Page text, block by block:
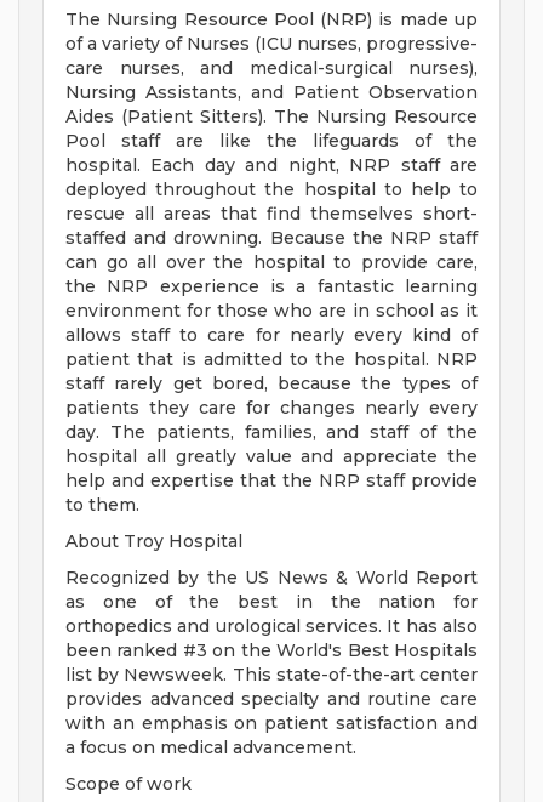
The Nursing Resource Pool (NRP) is made up
of a variety of Nurses (ICU nurses, progressive-
care nurses, and medical-surgical nurses),
Nursing Assistants, and Patient Observation
Aides (Patient Sitters). The Nursing Resource
Pool staff are like the lifeguards of the
hospital. Each day and night, NRP staff are
deployed throughout the hospital to help to
rescue all areas that find themselves short-
staffed and drowning. Because the NRP staff
can go all over the hospital to provide care,
the NRP experience is a fantastic learning
environment for those who are in school as it
allows staff to care for nearly every kind of
patient that is admitted to the hospital. NRP
staff rarely get bored, because the types of
patients they care for changes nearly every
day. The patients, families, and staff of the
hospital all greatly value and appreciate the
help and expertise that the NRP staff provide
to them.
About Troy Hospital
Recognized by the US News & World Report
as one of the best in the nation for
orthopedics and urological services. It has also
been ranked #3 on the World's Best Hospitals
list by Newsweek. This state-of-the-art center
provides advanced specialty and routine care
with an emphasis on patient satisfaction and
a focus on medical advancement.
Scope of work